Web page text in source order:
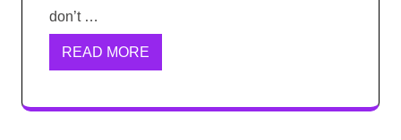
don’t …
READ MORE